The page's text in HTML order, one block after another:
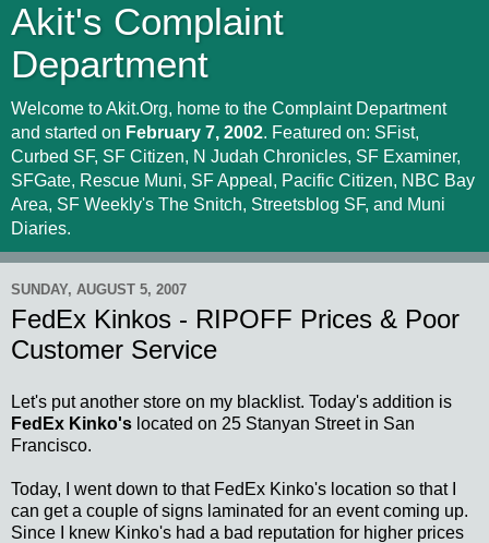
Akit's Complaint
Department
Welcome to Akit.Org, home to the Complaint Department
and started on February 7, 2002. Featured on: SFist,
Curbed SF, SF Citizen, N Judah Chronicles, SF Examiner,
SFGate, Rescue Muni, SF Appeal, Pacific Citizen, NBC Bay
Area, SF Weekly's The Snitch, Streetsblog SF, and Muni
Diaries.
SUNDAY, AUGUST 5, 2007
FedEx Kinkos - RIPOFF Prices & Poor
Customer Service
Let's put another store on my blacklist. Today's addition is
FedEx Kinko's located on 25 Stanyan Street in San
Francisco.
Today, I went down to that FedEx Kinko's location so that I
can get a couple of signs laminated for an event coming up.
Since I knew Kinko's had a bad reputation for higher prices